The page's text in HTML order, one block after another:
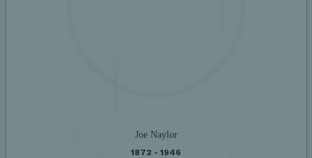
Joe Naylor
1872 - 1946